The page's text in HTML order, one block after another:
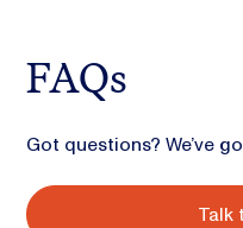
FAQs
Got questions? We’ve
Talk